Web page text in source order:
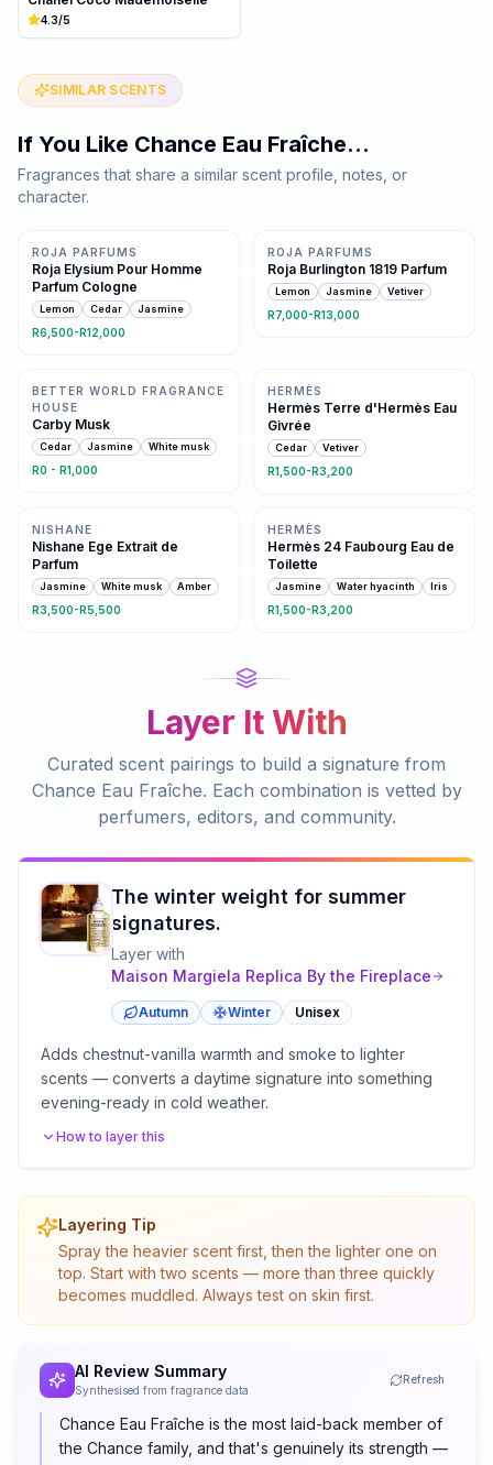
4.3/5
SIMILAR SCENTS
If You Like Chance Eau Fraîche…
Fragrances that share a similar scent profile, notes, or
character.
Same family · 6 shared notes
ROJA PARFUMS
Roja Elysium Pour Homme
Parfum Cologne
Lemon Cedar Jasmine
R6,500-R12,000
ROJA PARFUMS
Roja Burlington 1819 Parfum
Lemon Jasmine Vetiver
R7,000-R13,000
BETTER WORLD FRAGRANCE
HOUSE
Carby Musk
Cedar Jasmine White musk
R0 - R1,000
HERMÈS
Hermès Terre d'Hermès Eau
Givrée
Cedar Vetiver
R1,500-R3,200
NISHANE
Nishane Ege Extrait de
Parfum
Jasmine White musk Amber
R3,500-R5,500
HERMÈS
Hermès 24 Faubourg Eau de
Toilette
Jasmine Water hyacinth Iris
R1,500-R3,200
Layer It With
Curated scent pairings to build a signature from
Chance Eau Fraîche. Each combination is vetted by
perfumers, editors, and community.
The winter weight for summer
signatures.
Layer with
Maison Margiela Replica By the Fireplace
Autumn Winter Unisex
Adds chestnut-vanilla warmth and smoke to lighter
scents — converts a daytime signature into something
evening-ready in cold weather.
How to layer this
Layering Tip
Spray the heavier scent first, then the lighter one on
top. Start with two scents — more than three quickly
becomes muddled. Always test on skin first.
AI Review Summary
Synthesised from fragrance data
Refresh
Chance Eau Fraîche is the most laid-back member of
the Chance family, and that's genuinely its strength —